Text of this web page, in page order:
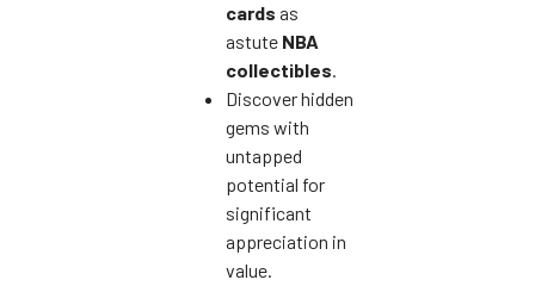
cards as
astute NBA
collectibles.
Discover hidden
gems with
untapped
potential for
significant
appreciation in
value.